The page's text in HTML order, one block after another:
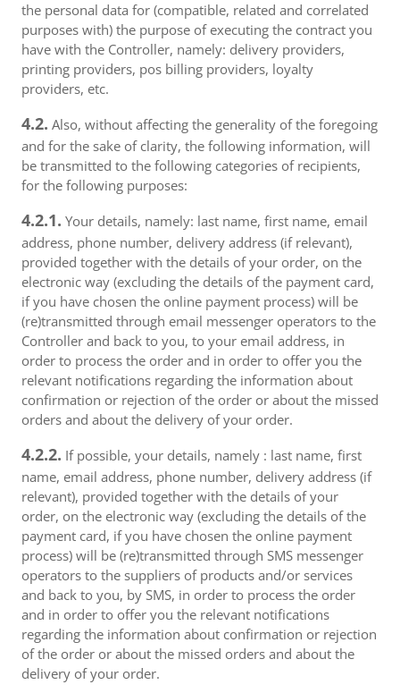
the personal data for (compatible, related and correlated
purposes with) the purpose of executing the contract you
have with the Controller, namely: delivery providers,
printing providers, pos billing providers, loyalty
providers, etc.
4.2. Also, without affecting the generality of the foregoing
and for the sake of clarity, the following information, will
be transmitted to the following categories of recipients,
for the following purposes:
4.2.1. Your details, namely: last name, first name, email
address, phone number, delivery address (if relevant),
provided together with the details of your order, on the
electronic way (excluding the details of the payment card,
if you have chosen the online payment process) will be
(re)transmitted through email messenger operators to the
Controller and back to you, to your email address, in
order to process the order and in order to offer you the
relevant notifications regarding the information about
confirmation or rejection of the order or about the missed
orders and about the delivery of your order.
4.2.2. If possible, your details, namely : last name, first
name, email address, phone number, delivery address (if
relevant), provided together with the details of your
order, on the electronic way (excluding the details of the
payment card, if you have chosen the online payment
process) will be (re)transmitted through SMS messenger
operators to the suppliers of products and/or services
and back to you, by SMS, in order to process the order
and in order to offer you the relevant notifications
regarding the information about confirmation or rejection
of the order or about the missed orders and about the
delivery of your order.